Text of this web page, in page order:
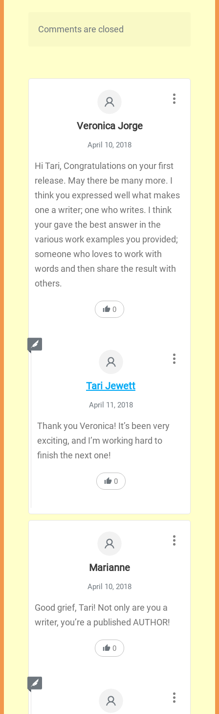
Comments are closed
Veronica Jorge
April 10, 2018
Hi Tari, Congratulations on your first
release. May there be many more. I
think you expressed well what makes
one a writer; one who writes. I think
your gave the best answer in the
various work examples you provided;
someone who loves to work with
words and then share the result with
others.
0
Tari Jewett
April 11, 2018
Thank you Veronica! It’s been very
exciting, and I’m working hard to
finish the next one!
0
Marianne
April 10, 2018
Good grief, Tari! Not only are you a
writer, you’re a published AUTHOR!
0